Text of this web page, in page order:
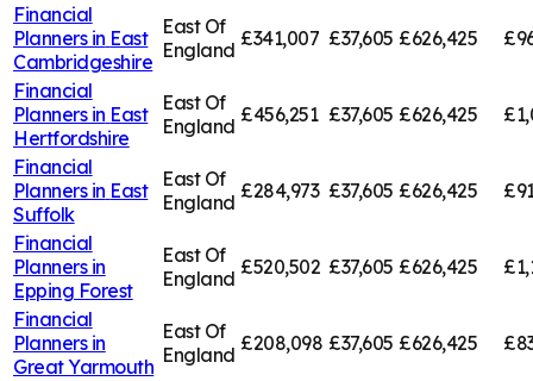
Financial
Planners in East
Cambridgeshire
East Of
England £341,007 £37,605 £626,425
Financial
Planners in East
Hertfordshire
East Of
England £456,251 £37,605 £626,425
Financial
Planners in East
Suffolk
East Of
England £284,973 £37,605 £626,425
Financial
Planners in
Epping Forest
East Of
England £520,502 £37,605 £626,425
Financial
Planners in
Great Yarmouth
East Of
England £208,098 £37,605 £626,425